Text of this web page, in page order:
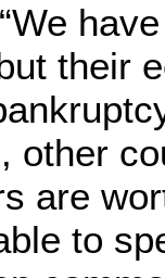
their
other
are
to